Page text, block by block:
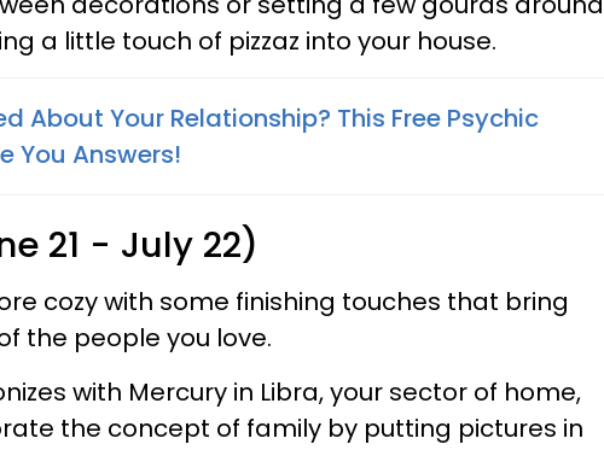
a little touch of pizzaz into your house.
About Your Relationship? This Free Psychic
You Answers!
21 - July 22)
cozy with some finishing touches that bring
the people you love.
with Mercury in Libra, your sector of home,
the concept of family by putting pictures in